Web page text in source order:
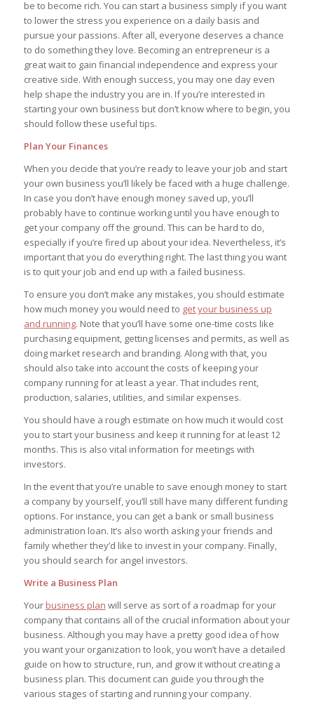
be to become rich. You can start a business simply if you want
to lower the stress you experience on a daily basis and
pursue your passions. After all, everyone deserves a chance
to do something they love. Becoming an entrepreneur is a
great wait to gain financial independence and express your
creative side. With enough success, you may one day even
help shape the industry you are in. If you’re interested in
starting your own business but don’t know where to begin, you
should follow these useful tips.
Plan Your Finances
When you decide that you’re ready to leave your job and start
your own business you’ll likely be faced with a huge challenge.
In case you don’t have enough money saved up, you’ll
probably have to continue working until you have enough to
get your company off the ground. This can be hard to do,
especially if you’re fired up about your idea. Nevertheless, it’s
important that you do everything right. The last thing you want
is to quit your job and end up with a failed business.
To ensure you don’t make any mistakes, you should estimate
how much money you would need to get your business up
and running. Note that you’ll have some one-time costs like
purchasing equipment, getting licenses and permits, as well as
doing market research and branding. Along with that, you
should also take into account the costs of keeping your
company running for at least a year. That includes rent,
production, salaries, utilities, and similar expenses.
You should have a rough estimate on how much it would cost
you to start your business and keep it running for at least 12
months. This is also vital information for meetings with
investors.
In the event that you’re unable to save enough money to start
a company by yourself, you’ll still have many different funding
options. For instance, you can get a bank or small business
administration loan. It’s also worth asking your friends and
family whether they’d like to invest in your company. Finally,
you should search for angel investors.
Write a Business Plan
Your business plan will serve as sort of a roadmap for your
company that contains all of the crucial information about your
business. Although you may have a pretty good idea of how
you want your organization to look, you won’t have a detailed
guide on how to structure, run, and grow it without creating a
business plan. This document can guide you through the
various stages of starting and running your company.